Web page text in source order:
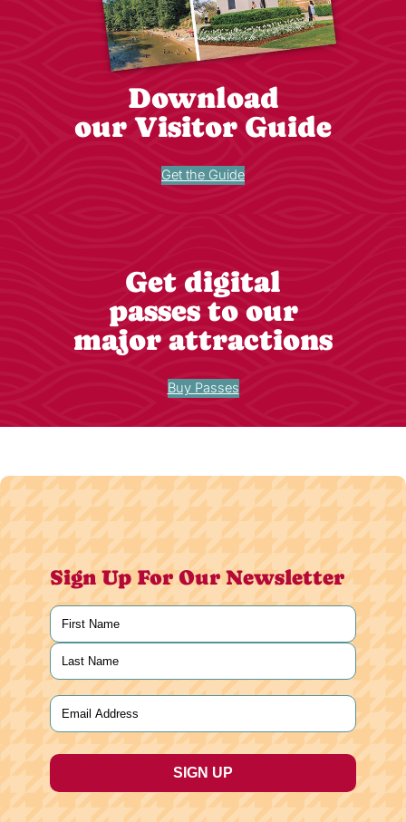
Download
our Visitor Guide
Get the Guide
Get digital
passes to our
major attractions
Buy Passes
Sign Up For Our Newsletter
Name
First
Last
Email